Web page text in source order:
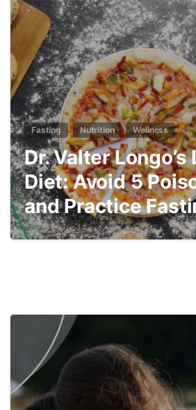
Fasting Nutrition Wellness
Dr. Valter
Diet: Avoid 5
and Practice